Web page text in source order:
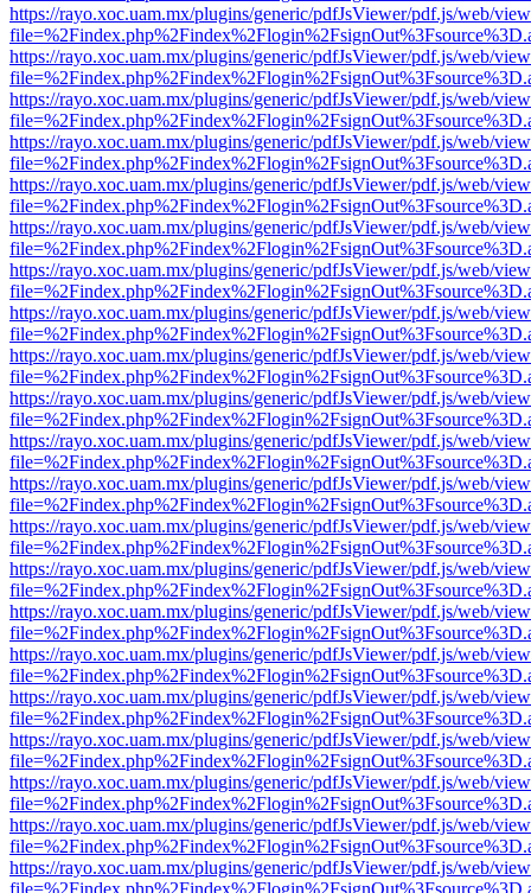
https://rayo.xoc.uam.mx/plugins/generic/pdfJsViewer/pdf.js/web/
https://rayo.xoc.uam.mx/plugins/generic/pdfJsViewer/pdf.js/web/
https://rayo.xoc.uam.mx/plugins/generic/pdfJsViewer/pdf.js/web/
https://rayo.xoc.uam.mx/plugins/generic/pdfJsViewer/pdf.js/web/
https://rayo.xoc.uam.mx/plugins/generic/pdfJsViewer/pdf.js/web/
https://rayo.xoc.uam.mx/plugins/generic/pdfJsViewer/pdf.js/web/
https://rayo.xoc.uam.mx/plugins/generic/pdfJsViewer/pdf.js/web/
https://rayo.xoc.uam.mx/plugins/generic/pdfJsViewer/pdf.js/web/
https://rayo.xoc.uam.mx/plugins/generic/pdfJsViewer/pdf.js/web/
https://rayo.xoc.uam.mx/plugins/generic/pdfJsViewer/pdf.js/web/
https://rayo.xoc.uam.mx/plugins/generic/pdfJsViewer/pdf.js/web/
https://rayo.xoc.uam.mx/plugins/generic/pdfJsViewer/pdf.js/web/
https://rayo.xoc.uam.mx/plugins/generic/pdfJsViewer/pdf.js/web/
https://rayo.xoc.uam.mx/plugins/generic/pdfJsViewer/pdf.js/web/
https://rayo.xoc.uam.mx/plugins/generic/pdfJsViewer/pdf.js/web/
https://rayo.xoc.uam.mx/plugins/generic/pdfJsViewer/pdf.js/web/
https://rayo.xoc.uam.mx/plugins/generic/pdfJsViewer/pdf.js/web/
https://rayo.xoc.uam.mx/plugins/generic/pdfJsViewer/pdf.js/web/
https://rayo.xoc.uam.mx/plugins/generic/pdfJsViewer/pdf.js/web/
https://rayo.xoc.uam.mx/plugins/generic/pdfJsViewer/pdf.js/web/
https://rayo.xoc.uam.mx/plugins/generic/pdfJsViewer/pdf.js/web/